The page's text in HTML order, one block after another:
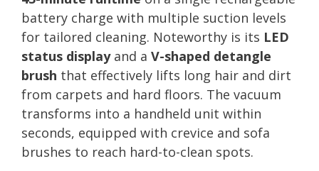
battery charge with multiple suction levels
for tailored cleaning. Noteworthy is its LED
status displayand a V-shaped detangle
brush that effectively lifts long hair and dirt
from carpets and hard floors. The vacuum
transforms into a handheld unit within
seconds, equipped with crevice and sofa
brushes to reach hard-to-clean spots.